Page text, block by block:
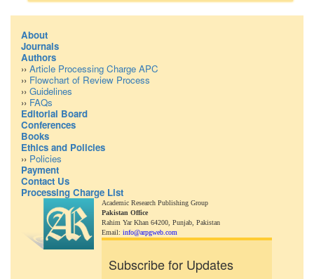
About
Journals
Authors
›› Article Processing Charge APC
›› Flowchart of Review Process
›› Guidelines
›› FAQs
Editorial Board
Conferences
Books
Ethics and Policies
›› Policies
Payment
Contact Us
Processing Charge List
Academic Research Publishing Group
Pakistan Office
Rahim Yar Khan 64200, Punjab, Pakistan
Email: info@arpgweb.com
Subscribe for Updates